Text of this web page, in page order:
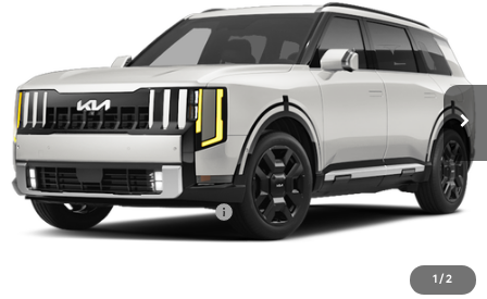
1 / 2
5XYPLESA9VG044296Stock:1001935585*OModel:JAH4495
Ext. Int.
NET PRICE
Less
MSRP:
$59,460
Doc. Fee
+$85
Net Price:
$59,545
Add. Available Kia Incentives: -$2,000